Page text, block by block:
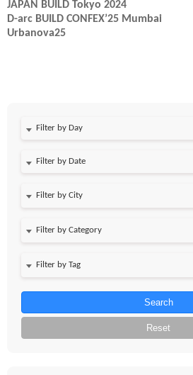
JAPAN BUILD Tokyo 2024
D-arc BUILD CONFEX’25 Mumbai
Urbanova25
Filter by Day
Filter by Date
Search
Reset